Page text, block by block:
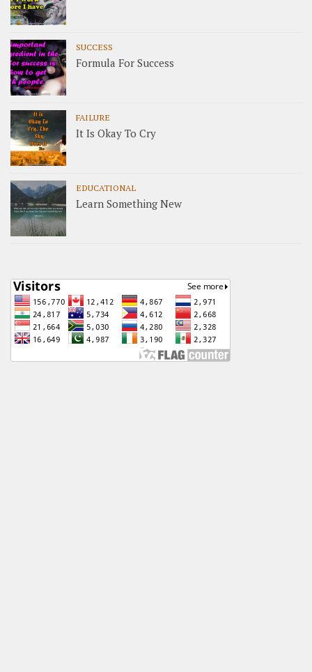
SUCCESS
Formula For Success
FAILURE
It Is Okay To Cry
EDUCATIONAL
Learn Something New